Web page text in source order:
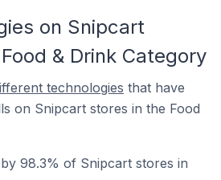
on Snipcart
& Drink Category
technologies that have
on Snipcart stores in the Food
98.3% of Snipcart stores in